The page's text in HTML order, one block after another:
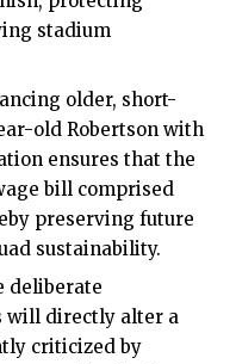
stadium
older, short-
old Robertson with
ensures that the
bill comprised
preserving future
sustainability.
deliberate
will directly alter a
criticized by